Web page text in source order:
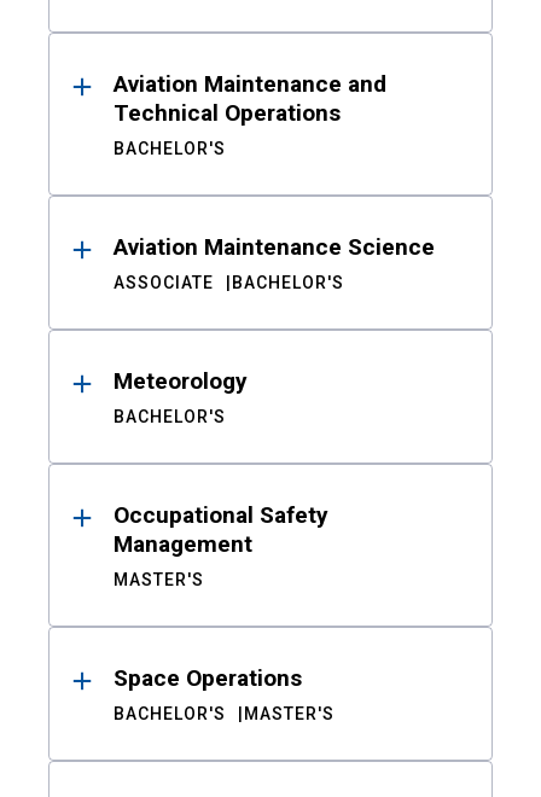
Aviation Maintenance and
Technical Operations
BACHELOR'S
Aviation Maintenance Science
ASSOCIATE BACHELOR'S
Meteorology
BACHELOR'S
Occupational Safety
Management
MASTER'S
Space Operations
BACHELOR'S MASTER'S